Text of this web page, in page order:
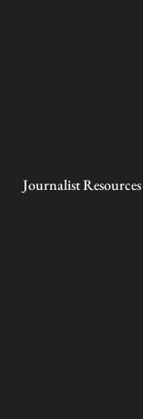
Journalist Resources